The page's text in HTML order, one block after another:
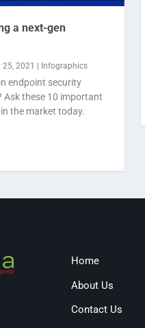
a next-gen
25, 2021 Infographics
endpoint security
these 10 important
the market today.
Home
About Us
Contact Us